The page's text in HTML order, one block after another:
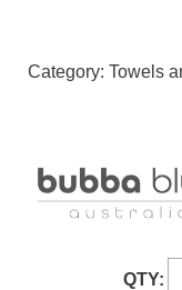
Category: Towels
QTY: